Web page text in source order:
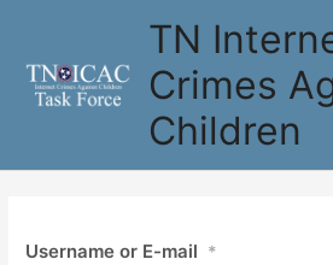
content
TN
Crimes
Children
Username or E-mail *